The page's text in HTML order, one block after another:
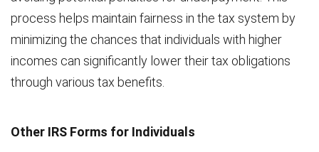
process helps maintain fairness in the tax system by
minimizing the chances that individuals with higher
incomes can significantly lower their tax obligations
through various tax benefits.
Other IRS Forms for Individuals